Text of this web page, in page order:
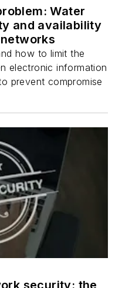
Water
and availability
how to limit the
electronic information
prevent compromise
security: the